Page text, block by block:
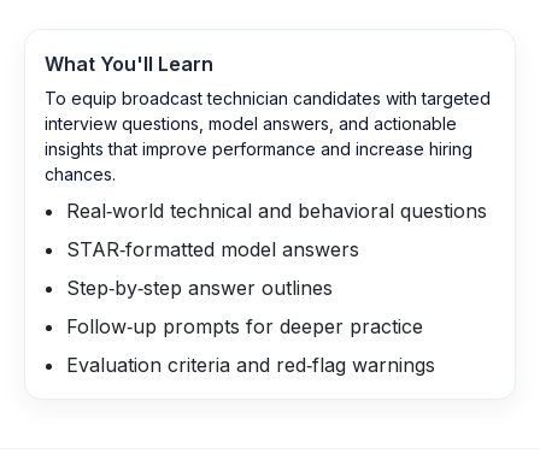
What You'll Learn
To equip broadcast technician candidates with targeted
interview questions, model answers, and actionable
insights that improve performance and increase hiring
chances.
Real‑world technical and behavioral questions
STAR‑formatted model answers
Step‑by‑step answer outlines
Follow‑up prompts for deeper practice
Evaluation criteria and red‑flag warnings